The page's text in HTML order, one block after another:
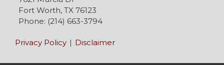
Fort Worth, TX 76123
Phone: (214) 663-3794
Privacy Policy Disclaimer